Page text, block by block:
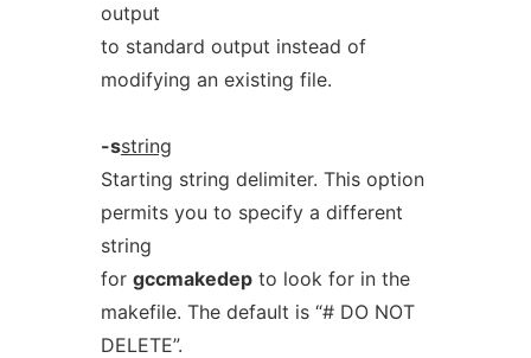
output
to standard output instead of
modifying an existing file.
-sstring
Starting string delimiter. This option
permits you to specify a different
string
for gccmakedepto look for in the
makefile. The default is “# DO NOT
DELETE”.